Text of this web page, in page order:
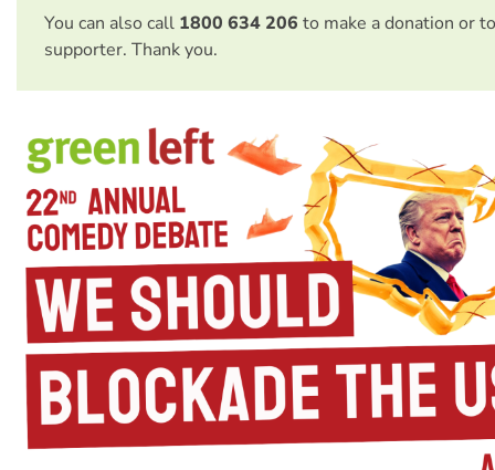
You can also call 1800 634 206 to make a donation or
supporter. Thank you.